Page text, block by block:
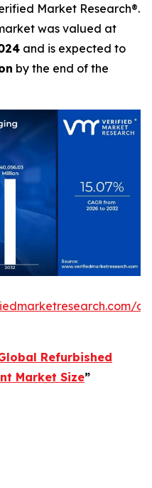
Market Research®.
was valued at
and is expected to
by the end of the
Refurbished
Market Size”